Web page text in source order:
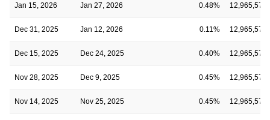
Jan 15, 2026 Jan 27, 2026 0.48% 12,965,578
Dec 31, 2025 Jan 12, 2026 0.11% 12,965,578
Dec 15, 2025 Dec 24, 2025 0.40% 12,965,578
Nov 28, 2025 Dec 9, 2025 0.45% 12,965,578
Nov 14, 2025 Nov 25, 2025 0.45% 12,965,578